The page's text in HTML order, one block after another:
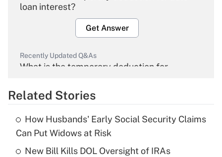
loan interest?
Get Answer
Recently Updated Q&As
What is the temporary deduction for
Get Answer
What is the temporary deduction for tip
income?
Related Stories
How Husbands' Early Social Security Claims
Can Put Widows at Risk
New Bill Kills DOL Oversight of IRAs